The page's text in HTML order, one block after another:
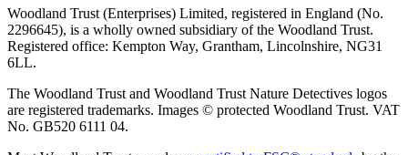
Woodland Trust (Enterprises) Limited, registered in England (No.
2296645), is a wholly owned subsidiary of the Woodland Trust.
Registered office: Kempton Way, Grantham, Lincolnshire, NG31
6LL.
The Woodland Trust and Woodland Trust Nature Detectives logos
are registered trademarks. Images © protected Woodland Trust. VAT
No. GB520 6111 04.